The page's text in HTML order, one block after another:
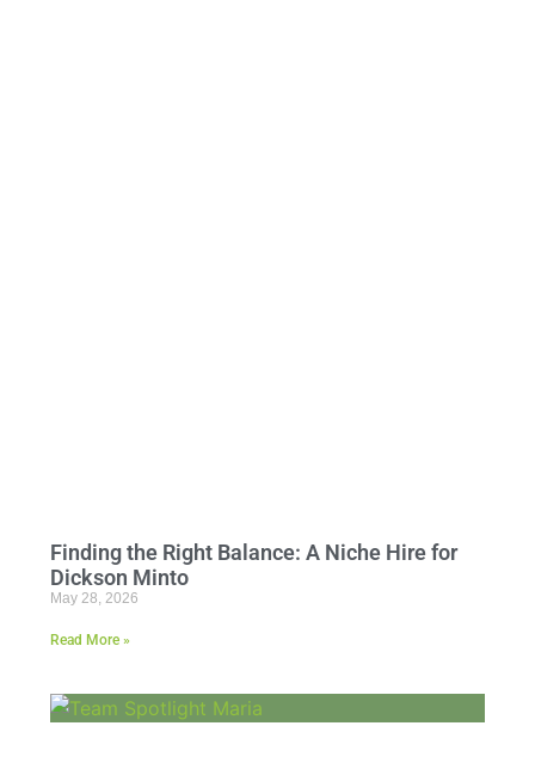
Finding the Right Balance: A Niche Hire for
Dickson Minto
May 28, 2026
Read More »